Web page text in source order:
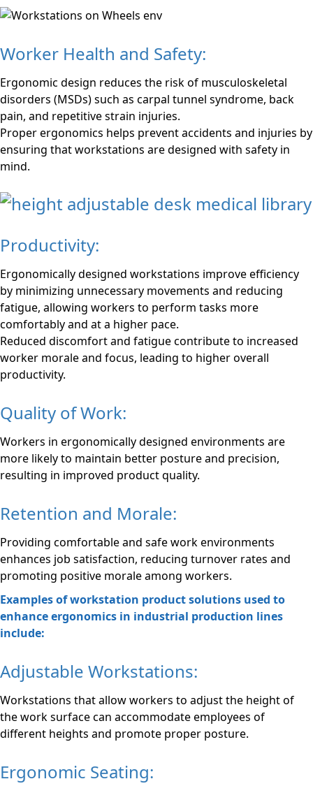
Worker Health and Safety:
Ergonomic design reduces the risk of musculoskeletal
disorders (MSDs) such as carpal tunnel syndrome, back
pain, and repetitive strain injuries.
Proper ergonomics helps prevent accidents and injuries by
ensuring that workstations are designed with safety in
mind.
Productivity:
Ergonomically designed workstations improve efficiency
by minimizing unnecessary movements and reducing
fatigue, allowing workers to perform tasks more
comfortably and at a higher pace.
Reduced discomfort and fatigue contribute to increased
worker morale and focus, leading to higher overall
productivity.
Quality of Work:
Workers in ergonomically designed environments are
more likely to maintain better posture and precision,
resulting in improved product quality.
Retention and Morale:
Providing comfortable and safe work environments
enhances job satisfaction, reducing turnover rates and
promoting positive morale among workers.
Examples of workstation product solutions used to
enhance ergonomics in industrial production lines
include:
Adjustable Workstations:
Workstations that allow workers to adjust the height of
the work surface can accommodate employees of
different heights and promote proper posture.
Ergonomic Seating: